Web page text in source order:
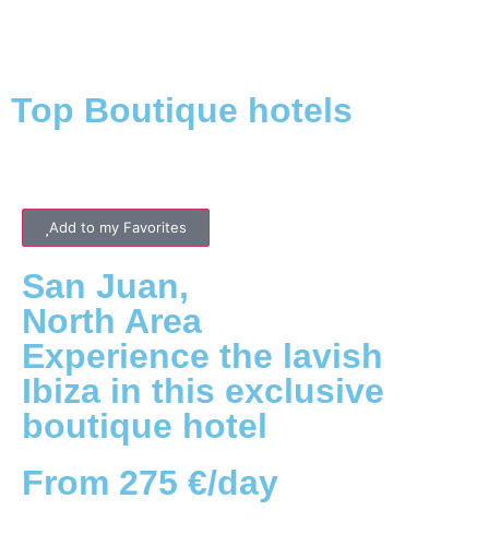
Top Boutique hotels
Add to my Favorites
San Juan,
North Area
Experience the lavish
Ibiza in this exclusive
boutique hotel
From 275 €/day